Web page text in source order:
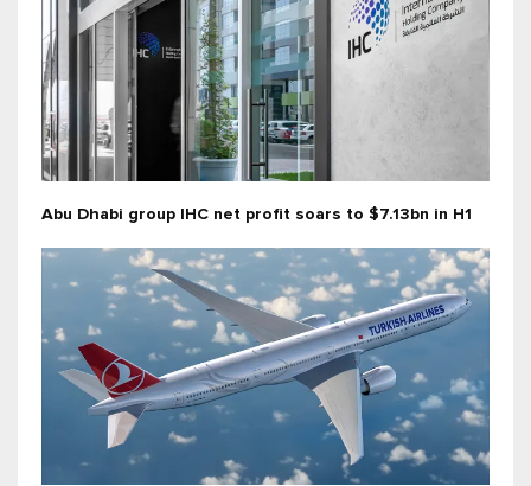
Abu Dhabi group IHC net profit soars to $7.13bn in H1